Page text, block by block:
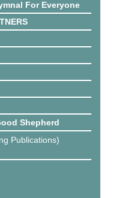
For Everyone
Shepherd
Publications)